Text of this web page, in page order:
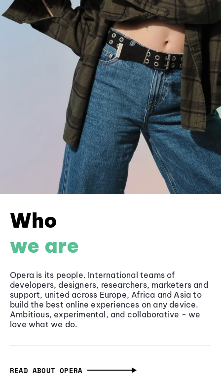
Who
we are
Opera is its people. International teams of
developers, designers, researchers, marketers and
support, united across Europe, Africa and Asia to
build the best online experiences on any device.
Ambitious, experimental, and collaborative - we
love what we do.
READ ABOUT OPERA